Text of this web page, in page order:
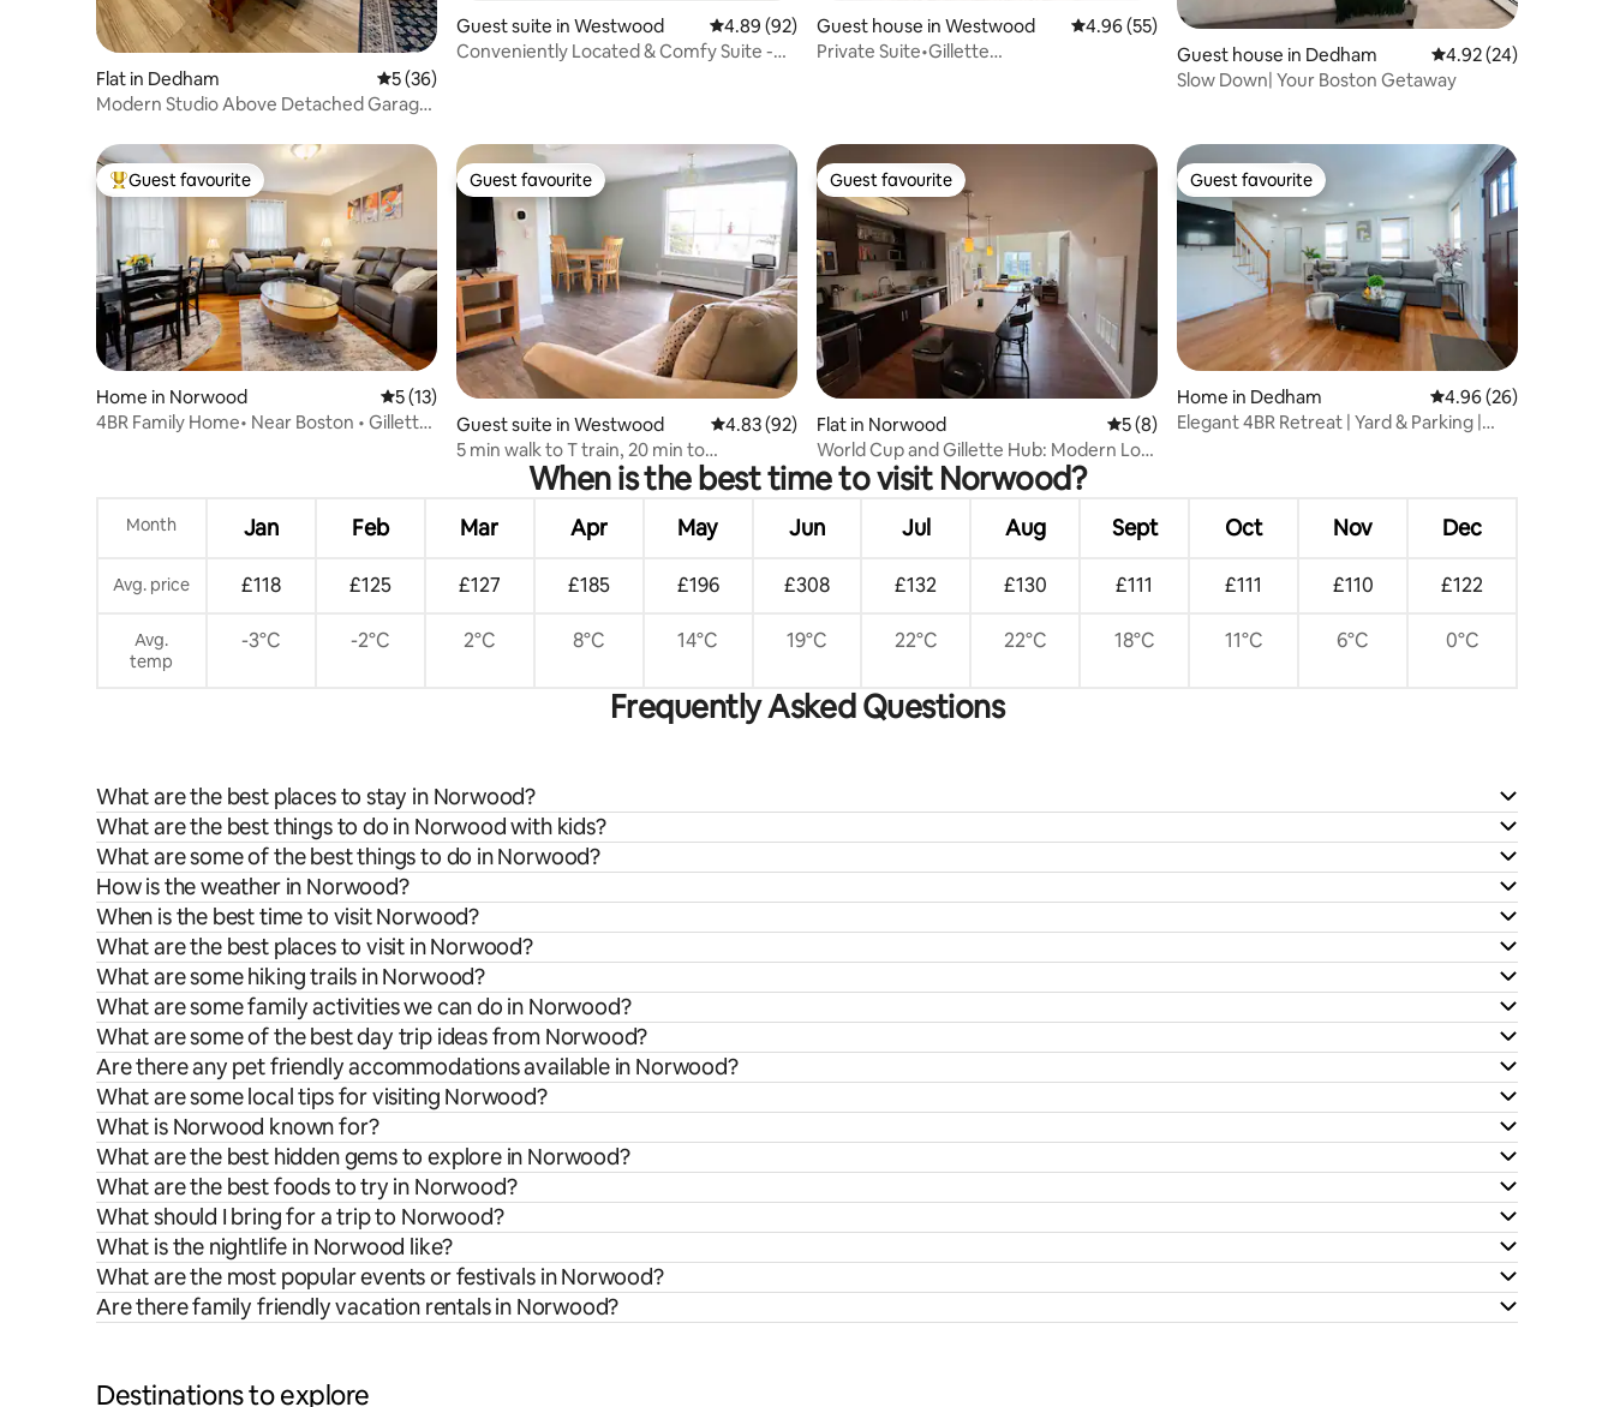
Flat in Dedham 5 out of 5 average rating, 36 reviews
5 (36)
Modern Studio Above Detached Garage
Guest suite in Westwood 4.89 out of 5 average rating, 92 reviews
4.89 (92)
Conveniently Located & Comfy Suite -
Guest house in Westwood 4.96 out of 5 average rating, 55 reviews
4.96 (55)
Private Suite•Gillette
Guest house in Dedham 4.92 out of 5 average
4.92 (24)
Slow Down| Your Boston Getaway
Top guest favourite
Guest favourite
Home in Norwood 5 out of 5 average rating, 13 reviews
5 (13)
4BR Family Home• Near Boston • Gillette
Guest favourite
Guest favourite
Guest suite in Westwood 4.83 out of 5 average rating, 92 reviews
4.83 (92)
5 min walk to T train, 20 min to
Downtown Boston
Guest favourite
Guest favourite
Flat in Norwood 5 out of 5 average rating, 8 reviews
5 (8)
World Cup and Gillette Hub: Modern Loft
w/ Pool
Guest favourite
Guest favourite
Home in Dedham 4.96 out of 5 average
4.96 (26)
Elegant 4BR Retreat | Yard & Parking |
When is the best time to visit Norwood?
Month Jan Feb Mar Apr May Jun Jul Aug Sept Oct Nov Dec
Avg. price £118 £125 £127 £185 £196 £308 £132 £130 £111 £111 £110 £122
Avg.
temp
-3°C -2°C 2°C 8°C 14°C 19°C 22°C 22°C 18°C 11°C 6°C 0°C
Frequently Asked Questions
What are the best places to stay in Norwood?
What are the best things to do in Norwood with kids?
What are some of the best things to do in Norwood?
How is the weather in Norwood?
When is the best time to visit Norwood?
What are the best places to visit in Norwood?
What are some hiking trails in Norwood?
What are some family activities we can do in Norwood?
What are some of the best day trip ideas from Norwood?
Are there any pet friendly accommodations available in Norwood?
What are some local tips for visiting Norwood?
What is Norwood known for?
What are the best hidden gems to explore in Norwood?
What are the best foods to try in Norwood?
What should I bring for a trip to Norwood?
What is the nightlife in Norwood like?
What are the most popular events or festivals in Norwood?
Are there family friendly vacation rentals in Norwood?
Destinations to explore